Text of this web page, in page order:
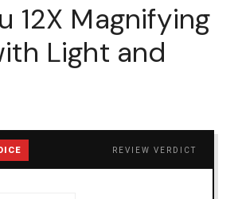
12X Magnifying
Light and
REVIEW VERDICT